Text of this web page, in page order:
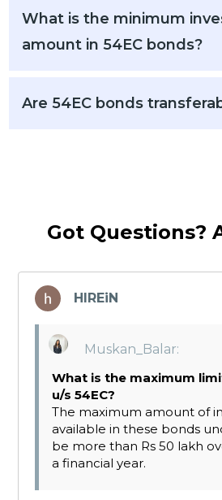
What is the minimum
amount in 54EC bonds?
Are 54EC bonds
Got Questions?
HIREiN
says:
Muskan_Balar:
What is the maximum
u/s 54EC?
The maximum amount of
available in these bonds
be more than Rs 50 lakh
a financial year.